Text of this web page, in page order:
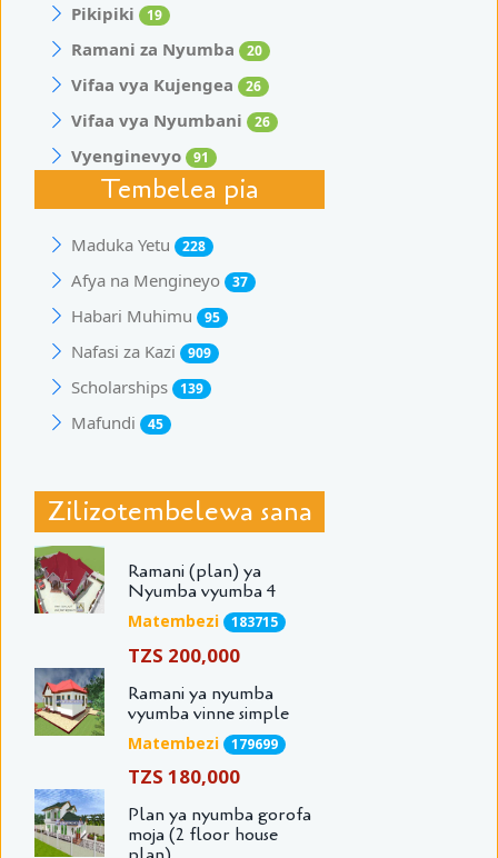
Pikipiki 19
Ramani za Nyumba 20
Vifaa vya Kujengea 26
Vifaa vya Nyumbani 26
Vyenginevyo 91
Tembelea pia
Maduka Yetu 228
Afya na Mengineyo 37
Habari Muhimu 95
Nafasi za Kazi 909
Scholarships 139
Mafundi 45
Zilizotembelewa sana
Ramani (plan) ya
Nyumba vyumba 4
Matembezi 183715
TZS 200,000
Ramani ya nyumba
vyumba vinne simple
Matembezi 179699
TZS 180,000
Plan ya nyumba gorofa
moja (2 floor house